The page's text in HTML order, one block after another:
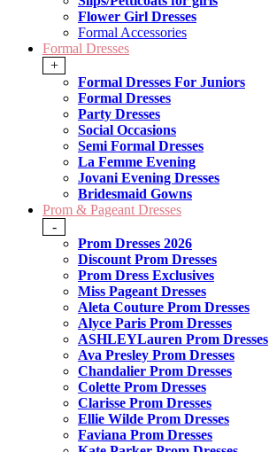
Flower Girl Dresses
Formal Accessories
Formal Dresses
+
Formal Dresses For Juniors
Formal Dresses
Party Dresses
Social Occasions
Semi Formal Dresses
La Femme Evening
Jovani Evening Dresses
Bridesmaid Gowns
Prom & Pageant Dresses
-
Prom Dresses 2026
Discount Prom Dresses
Prom Dress Exclusives
Miss Pageant Dresses
Aleta Couture Prom Dresses
Alyce Paris Prom Dresses
ASHLEYLauren Prom Dresses
Ava Presley Prom Dresses
Chandalier Prom Dresses
Colette Prom Dresses
Clarisse Prom Dresses
Ellie Wilde Prom Dresses
Faviana Prom Dresses